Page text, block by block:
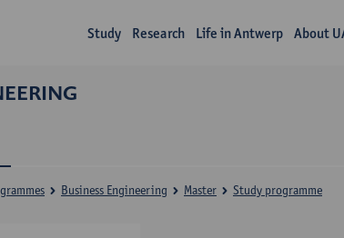
Study Research Life in Antwerp About
Business Engineering Master Study programme